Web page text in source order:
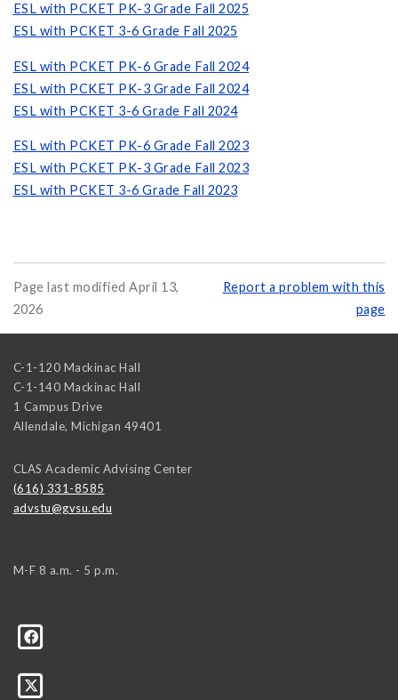
ESL with PCKET PK-3 Grade Fall 2025
ESL with PCKET 3-6 Grade Fall 2025
ESL with PCKET PK-6 Grade Fall 2024
ESL with PCKET PK-3 Grade Fall 2024
ESL with PCKET 3-6 Grade Fall 2024
ESL with PCKET PK-6 Grade Fall 2023
ESL with PCKET PK-3 Grade Fall 2023
ESL with PCKET 3-6 Grade Fall 2023
Page last modified April 13,
2026
Report a problem with this
page
C-1-120 Mackinac Hall
C-1-140 Mackinac Hall
1 Campus Drive
Allendale, Michigan 49401
CLAS Academic Advising Center
(616) 331-8585
advstu@gvsu.edu
M-F 8 a.m. - 5 p.m.